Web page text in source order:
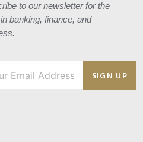
to our newsletter for the
banking, finance, and
SIGN UP